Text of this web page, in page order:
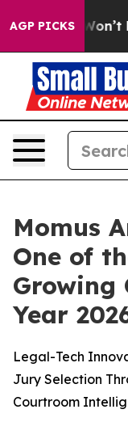
AGP PICKS
Trump Won’t
Momus
One of
Growing
Year
Legal-Tech
Jury Selection
Courtroom